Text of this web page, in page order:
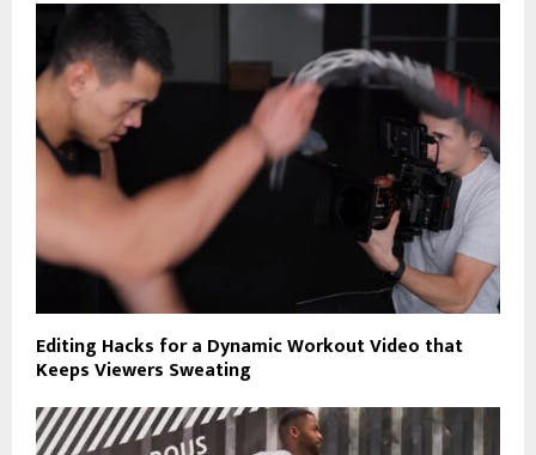
Editing Hacks for a Dynamic Workout Video that
Keeps Viewers Sweating